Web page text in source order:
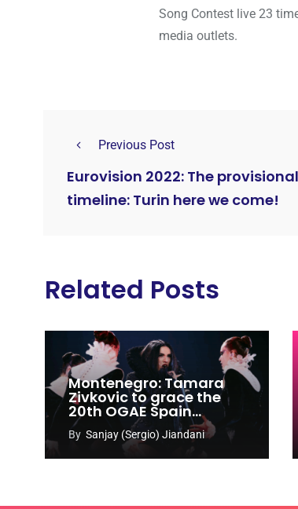
Song Contest live 23
media outlets.
Previous Post
Eurovision 2022: The provisional
timeline: Turin here we come!
Related Posts
Montenegro: Tamara
Zivkovic to grace the
20th OGAE Spain
Congress
By Sanjay (Sergio) Jiandani